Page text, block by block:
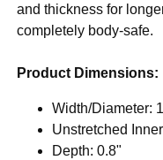
and thickness for
completely body-safe.
Product Dimensions:
Width/Diameter:
Unstretched
Depth: 0.8"